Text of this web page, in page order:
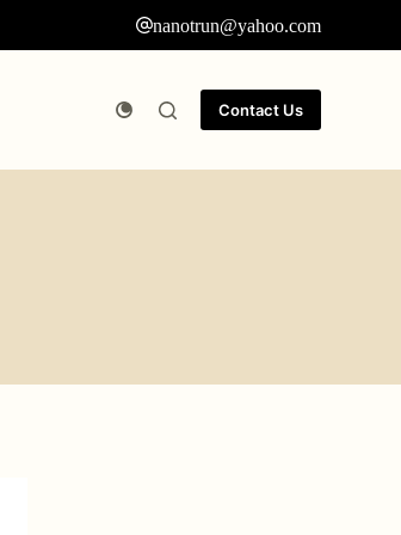
nanotrun@yahoo.com
Contact Us